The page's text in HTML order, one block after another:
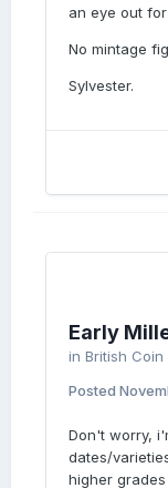
an eye out for
No mintage
Sylvester.
Early
in British Coin
Posted
Don't worry,
dates/
higher